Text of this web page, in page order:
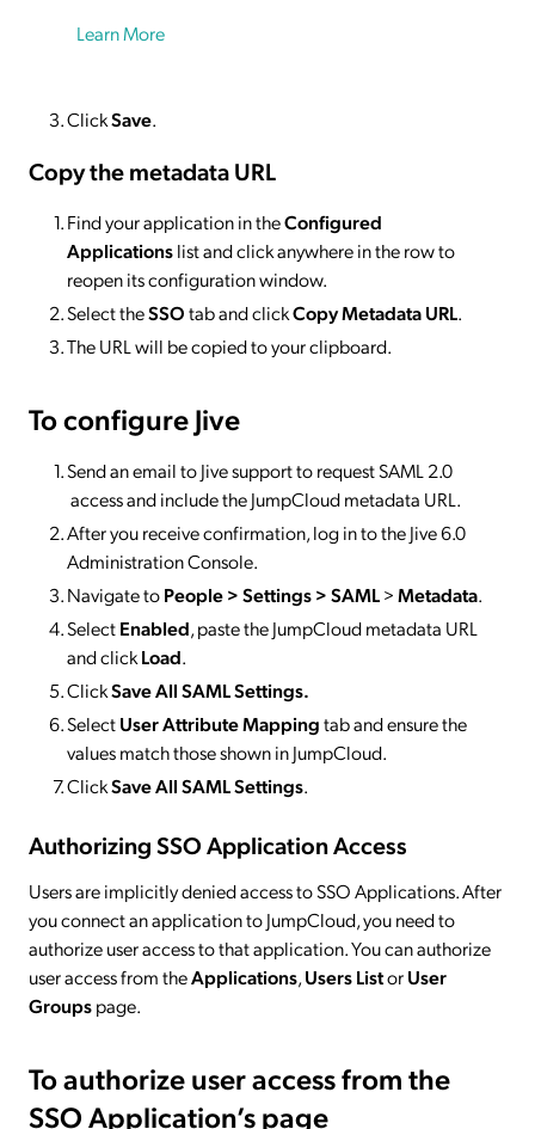
Learn More
ClickSave.
Copy the metadata URL
Find your application in theConfigured
Applicationslist and click anywhere in the row to
reopen its configuration window.
Select theSSOtab and clickCopy Metadata URL.
The URL will be copied to your clipboard.
To configure Jive
Send an email to Jive support to request SAML 2.0
access and include the JumpCloud metadata URL.
After you receive confirmation, log in to the Jive 6.0
Administration Console.
Navigate toPeople > Settings > SAML>Metadata.
SelectEnabled, paste the JumpCloud metadata URL
and clickLoad.
ClickSave All SAML Settings.
SelectUser Attribute Mappingtab and ensure the
values match those shown in JumpCloud.
ClickSave All SAML Settings.
Authorizing SSO Application Access
Users are implicitly denied access to SSO Applications. After
you connect an application to JumpCloud, you need to
authorize user access to that application. You can authorize
user access from theApplications,Users ListorUser
Groupspage.
To authorize user access from the
SSO Application’s page